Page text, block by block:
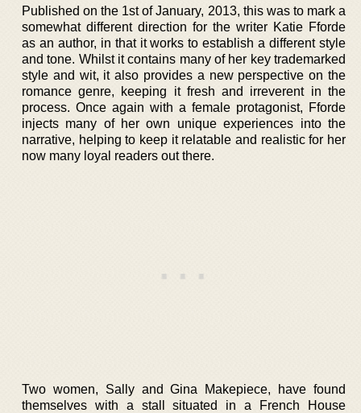
Published on the 1st of January, 2013, this was to mark a
somewhat different direction for the writer Katie Fforde
as an author, in that it works to establish a different style
and tone. Whilst it contains many of her key trademarked
style and wit, it also provides a new perspective on the
romance genre, keeping it fresh and irreverent in the
process. Once again with a female protagonist, Fforde
injects many of her own unique experiences into the
narrative, helping to keep it relatable and realistic for her
now many loyal readers out there.
Two women, Sally and Gina Makepiece, have found
themselves with a stall situated in a French House